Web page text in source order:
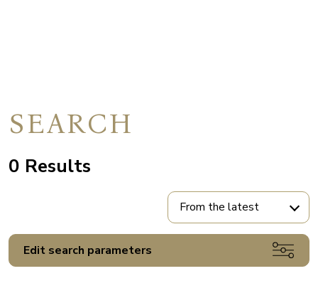
SEARCH
0 Results
From the latest
Edit search parameters